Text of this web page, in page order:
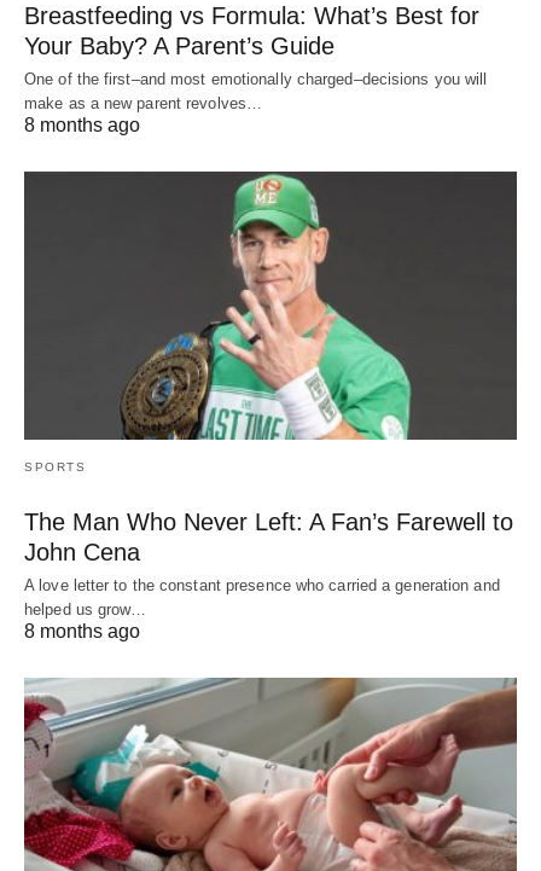
Breastfeeding vs Formula: What’s Best for
Your Baby? A Parent’s Guide
One of the first–and most emotionally charged–decisions you will
make as a new parent revolves…
8 months ago
SPORTS
The Man Who Never Left: A Fan’s Farewell to
John Cena
A love letter to the constant presence who carried a generation and
helped us grow…
8 months ago